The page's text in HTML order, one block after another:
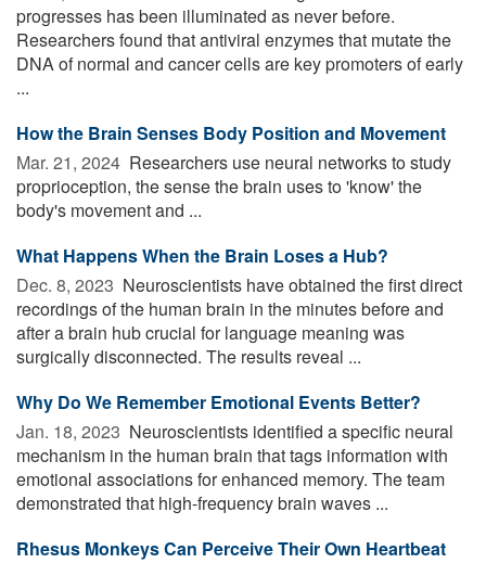
progresses has been illuminated as never before.
Researchers found that antiviral enzymes that mutate the
DNA of normal and cancer cells are key promoters of early
...
How the Brain Senses Body Position and Movement
Mar. 21, 2024  Researchers use neural networks to study
proprioception, the sense the brain uses to 'know' the
body's movement and ...
What Happens When the Brain Loses a Hub?
Dec. 8, 2023  Neuroscientists have obtained the first direct
recordings of the human brain in the minutes before and
after a brain hub crucial for language meaning was
surgically disconnected. The results reveal ...
Why Do We Remember Emotional Events Better?
Jan. 18, 2023  Neuroscientists identified a specific neural
mechanism in the human brain that tags information with
emotional associations for enhanced memory. The team
demonstrated that high-frequency brain waves ...
Rhesus Monkeys Can Perceive Their Own Heartbeat